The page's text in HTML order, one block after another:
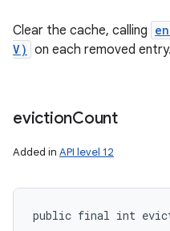
Clear the cache, calling
V) on each removed entry.
evictionCount
Added in API level 12
public final int